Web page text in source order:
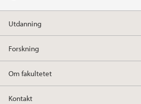
Utdanning
Forskning
Om fakultetet
Kontakt